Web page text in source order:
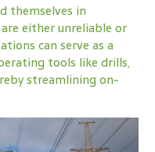
themselves in
either unreliable or
can serve as a
tools like drills,
streamlining on-